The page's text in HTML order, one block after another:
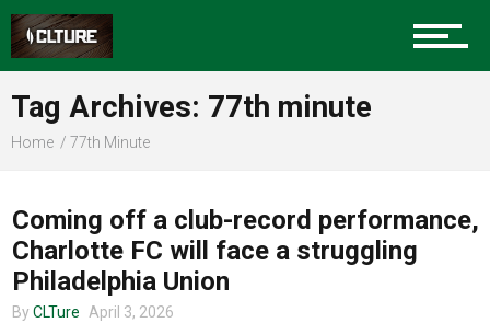
Sports
Food
Tag Archives: 77th minute
Home 77th Minute
Coming off a club-record performance,
Charlotte FC will face a struggling
Philadelphia Union
By CLTure April 3, 2026